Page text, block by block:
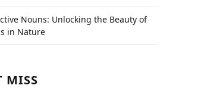
Nouns: Unlocking the Beauty of
in Nature
MISS